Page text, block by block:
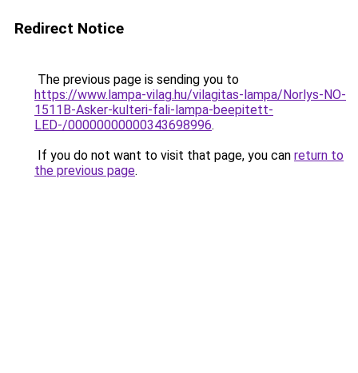
Redirect Notice
The previous page is sending you to
https://www.lampa-vilag.hu/vilagitas-lampa/Norlys-NO-
1511B-Asker-kulteri-fali-lampa-beepitett-
LED-/00000000000343698996.
If you do not want to visit that page, you can return to
the previous page.